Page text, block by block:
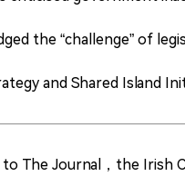
the “challenge” of
and Shared Island
The Journal，the Irish